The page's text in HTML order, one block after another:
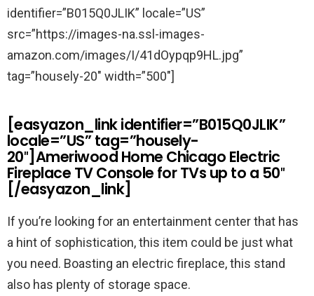
identifier=”B015Q0JLIK” locale=”US”
src=”https://images-na.ssl-images-
amazon.com/images/I/41dOypqp9HL.jpg”
tag=”housely-20″ width=”500″]
[easyazon_link identifier=”B015Q0JLIK”
locale=”US” tag=”housely-
20″]Ameriwood Home Chicago Electric
Fireplace TV Console for TVs up to a 50″
[/easyazon_link]
If you’re looking for an entertainment center that has
a hint of sophistication, this item could be just what
you need. Boasting an electric fireplace, this stand
also has plenty of storage space.